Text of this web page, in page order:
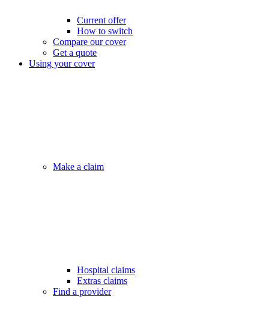
Current offer
How to switch
Compare our cover
Get a quote
Using your cover
Make a claim
Hospital claims
Extras claims
Find a provider